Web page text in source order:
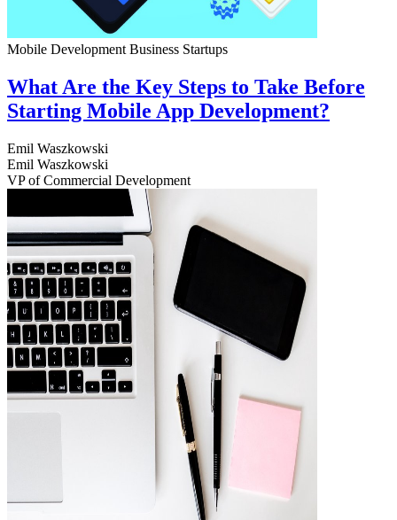
Mobile Development Business Startups
What Are the Key Steps to Take Before
Starting Mobile App Development?
Emil Waszkowski
Emil Waszkowski
VP of Commercial Development